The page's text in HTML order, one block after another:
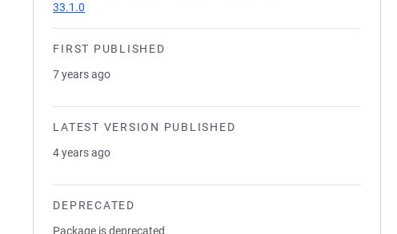
33.1.0
FIRST PUBLISHED
7 years ago
LATEST VERSION PUBLISHED
4 years ago
DEPRECATED
Package is deprecated